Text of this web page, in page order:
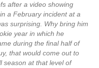
after a video showing
a February incident at a
surprising. Why bring him
year in which he
during the final half of
that would come out to
season at that level of